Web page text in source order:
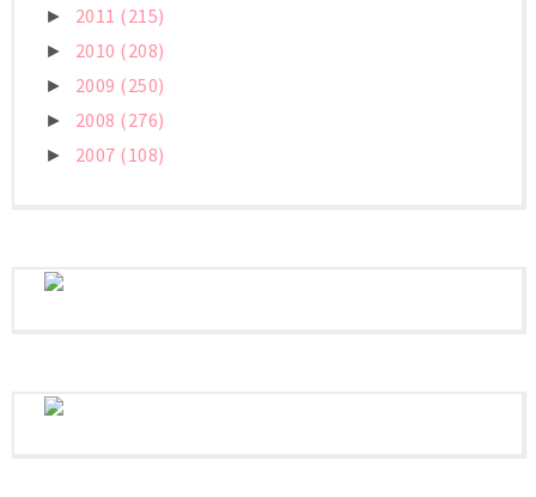
► 2011 (215)
► 2010 (208)
► 2009 (250)
► 2008 (276)
► 2007 (108)